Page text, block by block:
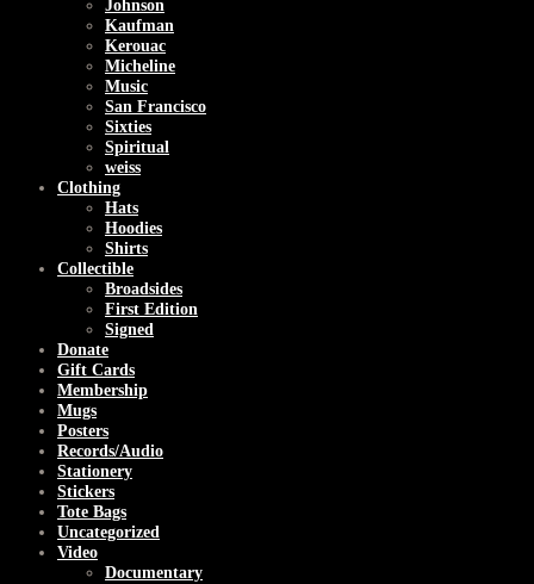
Johnson
Kaufman
Kerouac
Micheline
Music
San Francisco
Sixties
Spiritual
weiss
Clothing
Hats
Hoodies
Shirts
Collectible
Broadsides
First Edition
Signed
Donate
Gift Cards
Membership
Mugs
Posters
Records/Audio
Stationery
Stickers
Tote Bags
Uncategorized
Video
Documentary